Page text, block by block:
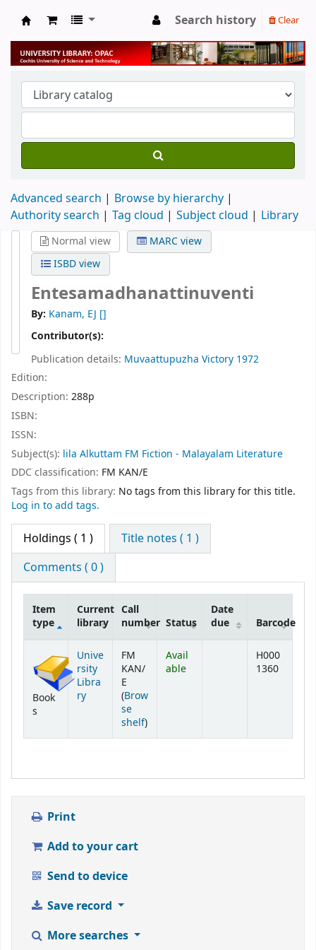
University Library
Search history Clear
Advanced search
Browse by hierarchy
Authority search
Tag cloud Subject cloud Library
Normal view
MARC view
ISBD view
Entesamadhanattinuventi
By: Kanam, EJ []
Contributor(s):
Publication details: Muvaattupuzha Victory 1972
Edition:
Description: 288p
ISBN:
ISSN:
Subject(s): lila Alkuttam FM Fiction - Malayalam Literature
DDC classification: FM KAN/E
Tags from this library: No tags from this library for this title.
Log in to add tags.
Holdings ( 1 )
Title notes ( 1 )
Comments ( 0 )
Item
type
Current
library
Call
number Status
Date
due
Barcode
Book
s
Unive
rsity
Libra
ry
FM
KAN/
E
(Brow
se
shelf(Opens below)
)
Avail
able
H000
1360
Print
Add to your cart
Send to device
Save record
More searches